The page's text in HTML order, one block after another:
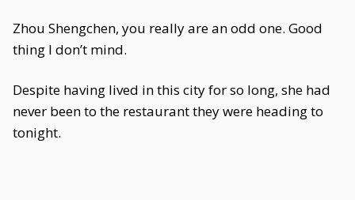
Zhou Shengchen, you really are an odd one. Good
thing I don’t mind.
Despite having lived in this city for so long, she had
never been to the restaurant they were heading to
tonight.